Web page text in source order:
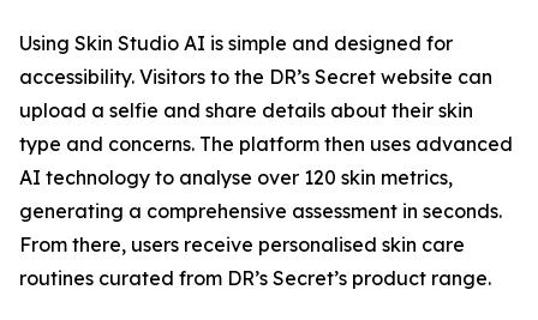
Using Skin Studio AI is simple and designed for
accessibility. Visitors to the DR’s Secret website can
upload a selfie and share details about their skin
type and concerns. The platform then uses advanced
AI technology to analyse over 120 skin metrics,
generating a comprehensive assessment in seconds.
From there, users receive personalised skin care
routines curated from DR’s Secret’s product range.